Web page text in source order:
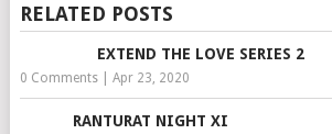
RELATED POSTS
EXTEND THE LOVE SERIES 2
0 Comments| Apr 23, 2020
RANTURAT NIGHT XI